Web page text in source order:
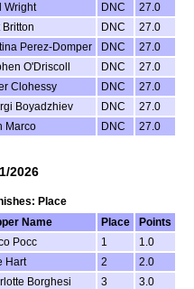
Wright DNC
27.0
Britton DNC
27.0
Perez-Domper DNC
27.0
O'Driscoll DNC
27.0
Clohessy DNC
27.0
Boyadzhiev DNC
27.0
Marco DNC 27.0
2026
Place
Name Place
Points
Pocc 1
1.0
Hart 2
2.0
Borghesi 3
3.0